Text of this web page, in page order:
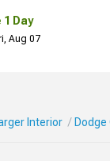
1 Day
Aug 07
Interior